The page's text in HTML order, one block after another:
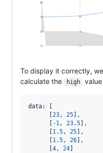
To display it correctly,
calculate the
high
data:
23, 25
,
-1, 23.5
,
1.5, 25
,
1.5, 26
,
4, 24